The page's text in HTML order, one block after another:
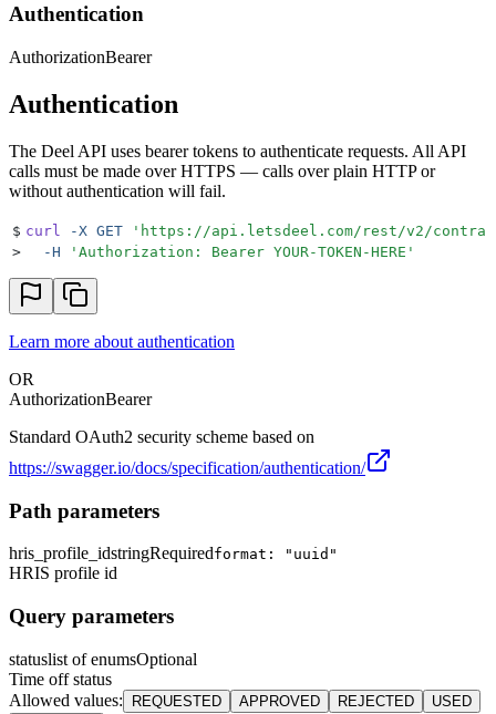
Authentication
AuthorizationBearer
Authentication
The Deel API uses bearer tokens to authenticate requests. All API
calls must be made over HTTPS — calls over plain HTTP or
without authentication will fail.
$ curl -X GET ' https://api.letsdeel.com/rest/v2/
>
  -H
' Authorization: Bearer YOUR-TOKEN-HERE '
Learn more about authentication
OR
AuthorizationBearer
Standard OAuth2 security scheme based on
https://swagger.io/docs/specification/authentication/
Path parameters
hris_profile_idstringRequiredformat: "uuid"
HRIS profile id
Query parameters
statuslist of enumsOptional
Time off status
Allowed values: REQUESTED APPROVED REJECTED
USED